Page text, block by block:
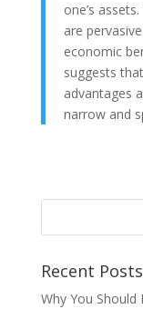
one’s
are
economic
suggests
advantages
narrow and
Recent Posts
Why You